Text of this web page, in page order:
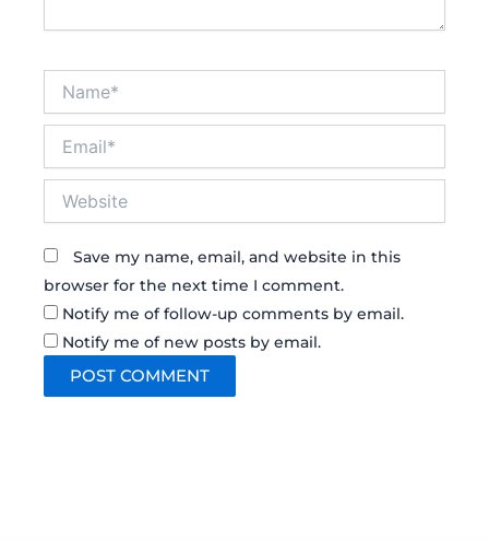
Save my name, email, and website in this
browser for the next time I comment.
Notify me of follow-up comments by email.
Notify me of new posts by email.